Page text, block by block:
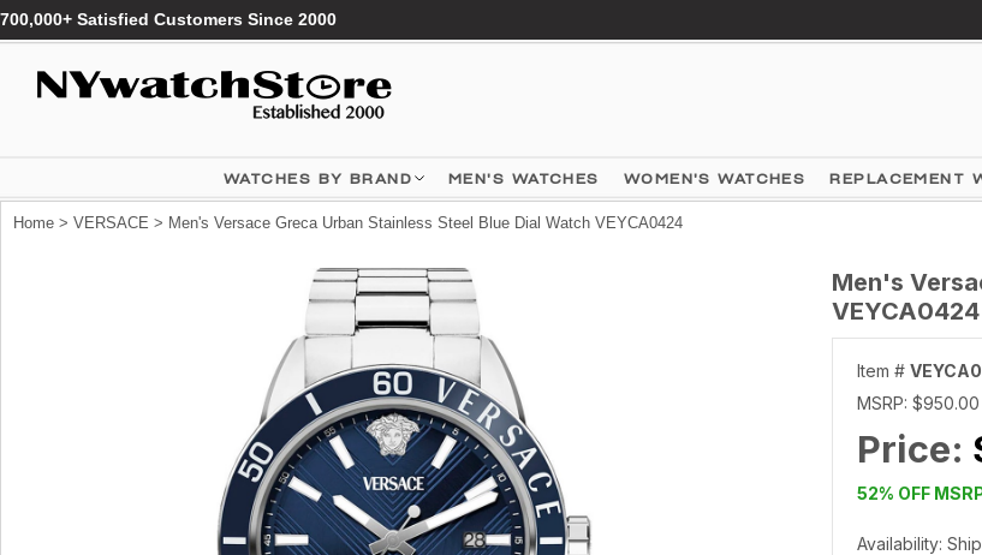
700,000+ Satisfied Customers Since 2000
WATCHES BY BRAND MEN'S WATCHES WOMEN'S WATCHES REPLACEMENT
Home > VERSACE > Men's Versace Greca Urban Stainless Steel Blue Dial Watch VEYCA0424
Men's
VEYCA0424
Item #
MSRP: $950.00
Price:
52% OFF
Availability: